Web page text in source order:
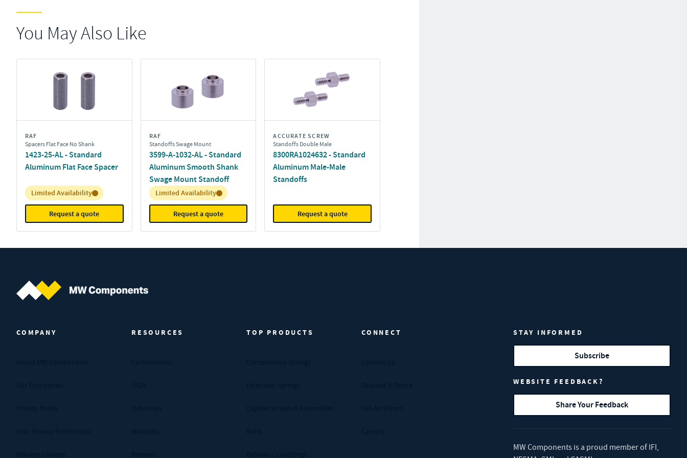
You May Also Like
RAF
Spacers Flat Face No Shank
1423-25-AL - Standard
Aluminum Flat Face Spacer
Inventory:
Limited Availability
Request a quote
RAF
Standoffs Swage Mount
3599-A-1032-AL - Standard
Aluminum Smooth Shank
Swage Mount Standoff
Inventory:
Limited Availability
Request a quote
ACCURATE SCREW
Standoffs Double Male
8300RA1024632 - Standard
Aluminum Male-Male
Standoffs
Request a quote
COMPANY RESOURCES TOP PRODUCTS CONNECT STAY INFORMED
Subscribe
WEBSITE FEEDBACK?
Share Your Feedback
MW Components is a proud member of IFI,